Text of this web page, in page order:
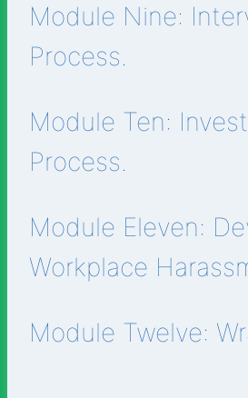
Module Nine:
Process.
Module Ten:
Process.
Module Eleven:
Workplace
Module Twelve: